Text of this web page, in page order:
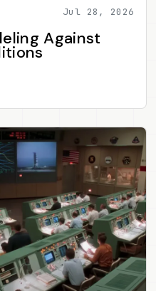
Jul 28, 2026
Against